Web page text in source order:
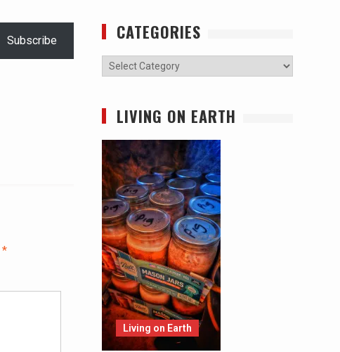
Subscribe
* Alternative:
CATEGORIES
Categories
LIVING ON EARTH
Living on Earth